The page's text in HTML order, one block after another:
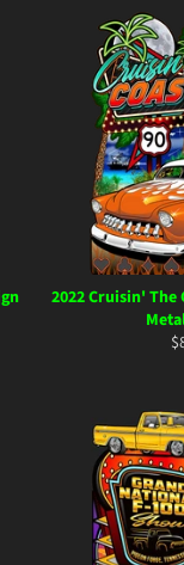
2022 Cruisin'